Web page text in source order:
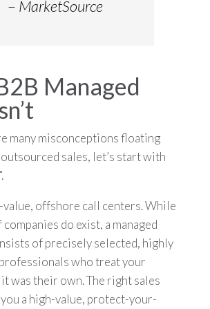
– MarketSource
Managed
many misconceptions floating
sales, let’s start with
.
offshore call centers. While
do exist, a managed
of precisely selected, highly
who treat your
was their own. The right sales
a high-value, protect-your-